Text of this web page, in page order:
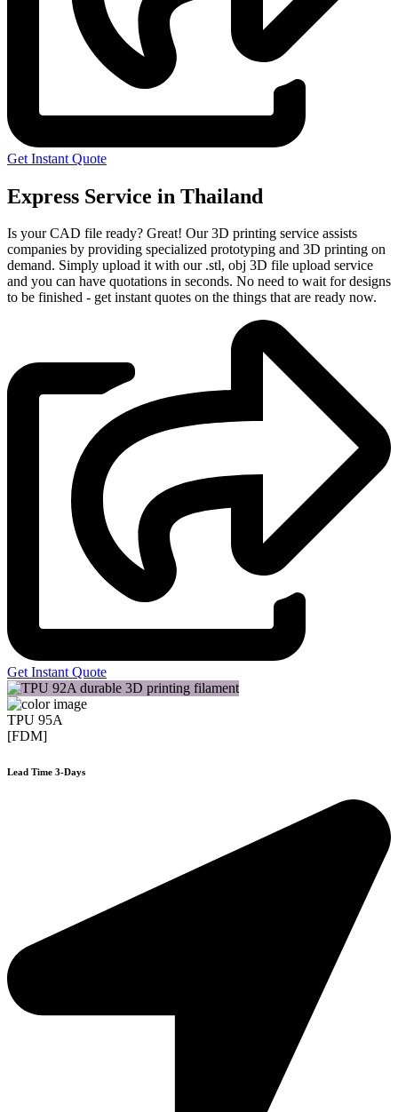
Get Instant Quote
Express Service in Thailand
Is your CAD file ready? Great! Our 3D printing service assists
companies by providing specialized prototyping and 3D printing on
demand. Simply upload it with our .stl, obj 3D file upload service
and you can have quotations in seconds. No need to wait for designs
to be finished - get instant quotes on the things that are ready now.
Get Instant Quote
TPU 95A
[FDM]
Lead Time 3-Days